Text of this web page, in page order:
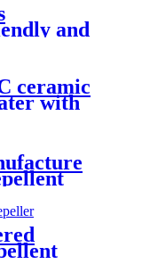
and
ceramic
with